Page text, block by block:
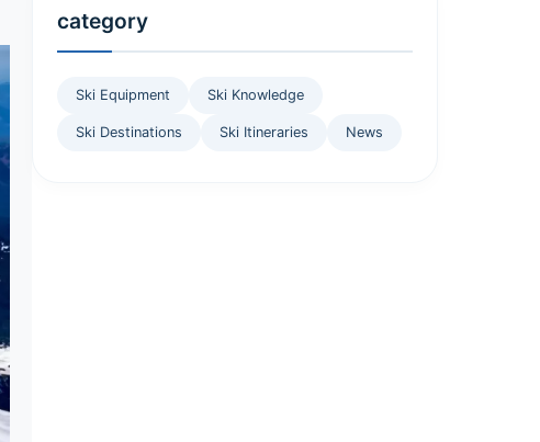
category
Ski Equipment Ski Knowledge
Ski Destinations Ski Itineraries News